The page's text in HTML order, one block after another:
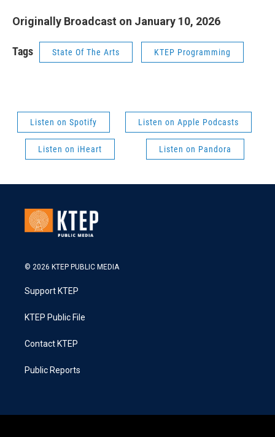
Originally Broadcast on January 10, 2026
Tags State Of The Arts KTEP Programming
Listen on Spotify Listen on Apple Podcasts
Listen on iHeart Listen on Pandora
© 2026 KTEP PUBLIC MEDIA
Support KTEP
KTEP Public File
Contact KTEP
Public Reports